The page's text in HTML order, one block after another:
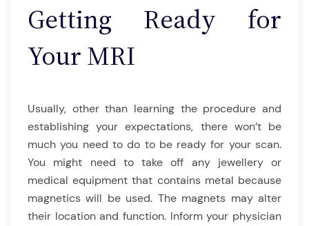
Getting Ready for
Your MRI
Usually, other than learning the procedure and
establishing your expectations, there won’t be
much you need to do to be ready for your scan.
You might need to take off any jewellery or
medical equipment that contains metal because
magnetics will be used. The magnets may alter
their location and function. Inform your physician